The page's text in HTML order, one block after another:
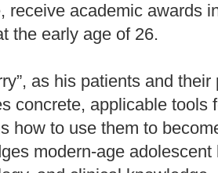
receive academic awards
the early age of 26.
as his patients and
concrete, applicable tools
how to use them to
modern-age